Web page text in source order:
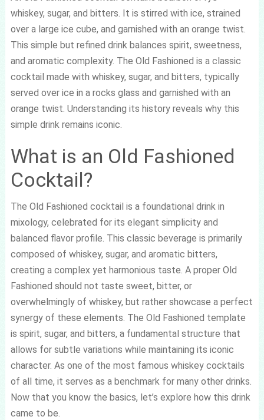
whiskey, sugar, and bitters. It is stirred with ice, strained
over a large ice cube, and garnished with an orange twist.
This simple but refined drink balances spirit, sweetness,
and aromatic complexity. The Old Fashioned is a classic
cocktail made with whiskey, sugar, and bitters, typically
served over ice in a rocks glass and garnished with an
orange twist. Understanding its history reveals why this
simple drink remains iconic.
What is an Old Fashioned
Cocktail?
The Old Fashioned cocktail is a foundational drink in
mixology, celebrated for its elegant simplicity and
balanced flavor profile. This classic beverage is primarily
composed of whiskey, sugar, and aromatic bitters,
creating a complex yet harmonious taste. A proper Old
Fashioned should not taste sweet, bitter, or
overwhelmingly of whiskey, but rather showcase a perfect
synergy of these elements. The Old Fashioned template
is spirit, sugar, and bitters, a fundamental structure that
allows for subtle variations while maintaining its iconic
character. As one of the most famous whiskey cocktails
of all time, it serves as a benchmark for many other drinks.
Now that you know the basics, let’s explore how this drink
came to be.